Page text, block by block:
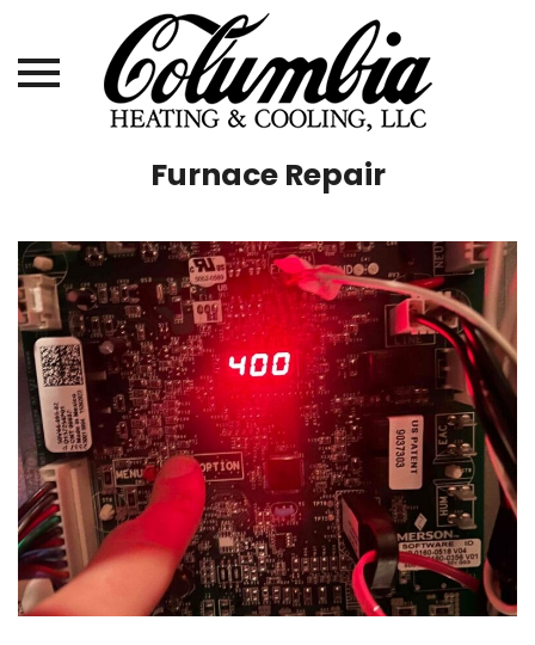
Furnace Repair